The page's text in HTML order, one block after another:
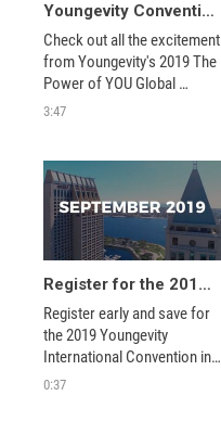
Youngevity Convention 2019 - Recap
Check out all the excitement
from Youngevity's 2019 The
Power of YOU Global
Convention in San Diego,
3:47
Register for the 2019 Youngevity Convention!
Register early and save for
the 2019 Youngevity
International Convention in
San Diego, CA.
0:37